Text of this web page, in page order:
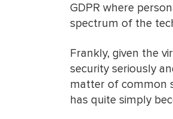
GDPR where
spectrum of the
Frankly, given the
security seriously
matter of common
has quite simply